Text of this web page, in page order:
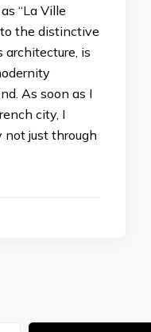
“La Ville
the distinctive
is
As soon as I
city, I
not just through